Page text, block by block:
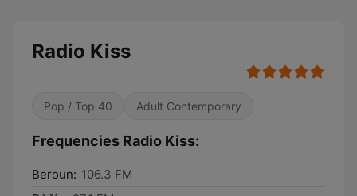
Radio Kiss
Pop / Top 40 Adult Contemporary
Frequencies Radio Kiss:
Beroun: 106.3 FM